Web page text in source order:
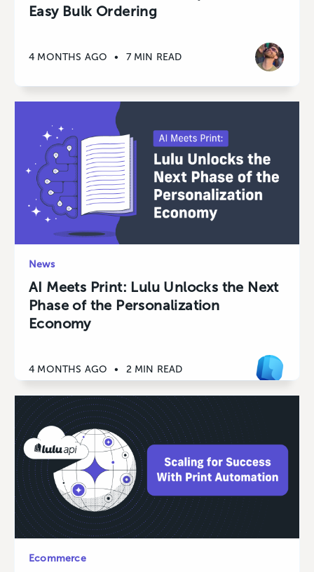
Easy Bulk Ordering
4 MONTHS AGO • 7 MIN READ
News
AI Meets Print: Lulu Unlocks the Next
Phase of the Personalization
Economy
4 MONTHS AGO • 2 MIN READ
Ecommerce